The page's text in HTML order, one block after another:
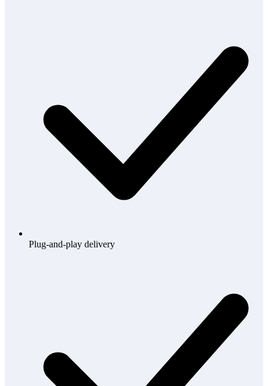
Plug-and-play delivery